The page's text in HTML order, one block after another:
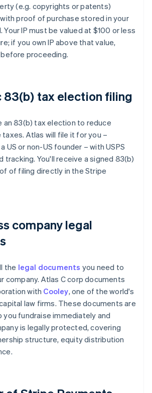
(e.g. copyrights or patents)
proof of purchase stored in your
Your IP must be valued at $100 or less
if you own IP above that value,
proceeding.
tax election filing
an 83(b) tax election to reduce
Atlas will file it for you –
US or non-US founder – with USPS
tracking. You'll receive a signed 83(b)
of filing directly in the Stripe
company legal
the legal documents you need to
company. Atlas C corp documents
with Cooley, one of the world's
law firms. These documents are
you fundraise immediately and
is legally protected, covering
structure, equity distribution